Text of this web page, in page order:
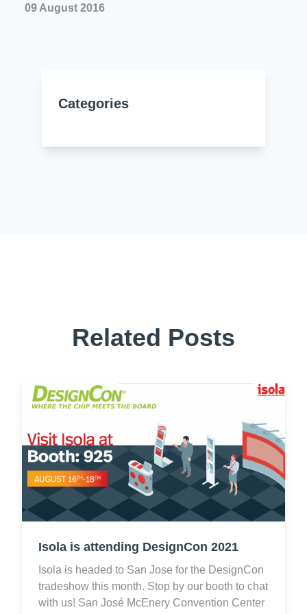
09 August 2016
Categories
Related Posts
Isola is attending DesignCon 2021
Isola is headed to San Jose for the DesignCon
tradeshow this month. Stop by our booth to chat
with us! San José McEnery Convention Center